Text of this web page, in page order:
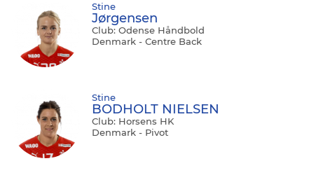
Stine
Jørgensen
Club: Odense Håndbold
Denmark - Centre Back
Stine
BODHOLT NIELSEN
Club: Horsens HK
Denmark - Pivot